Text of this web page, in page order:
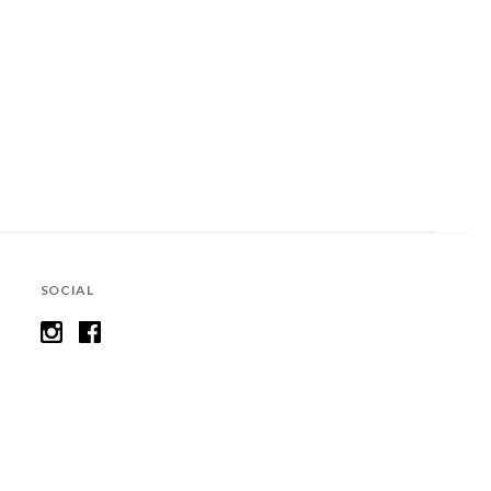
SOCIAL